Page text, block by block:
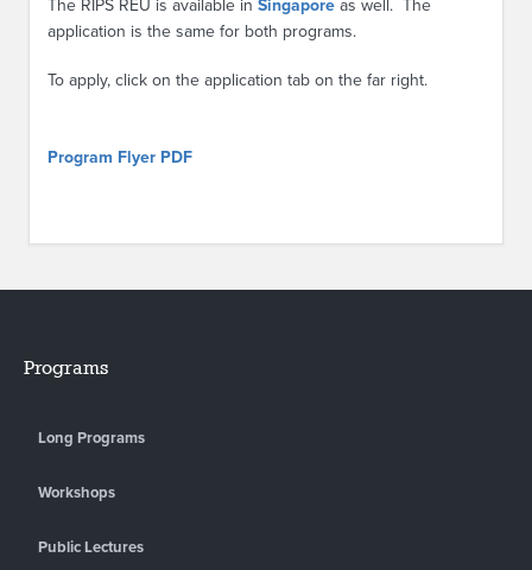
The RIPS REU is available in Singapore as well. The
application is the same for both programs.
To apply, click on the application tab on the far right.
Program Flyer PDF
Programs
Long Programs
Workshops
Public Lectures